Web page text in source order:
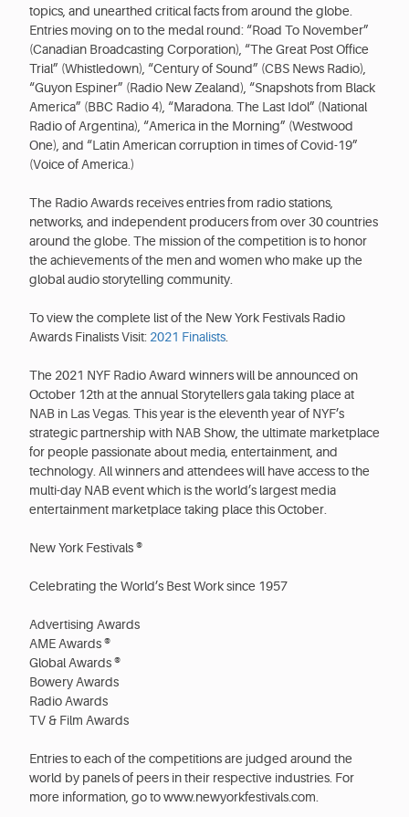
topics, and unearthed critical facts from around the globe.
Entries moving on to the medal round: “Road To November”
(Canadian Broadcasting Corporation), “The Great Post Office
Trial” (Whistledown), “Century of Sound” (CBS News Radio),
“Guyon Espiner” (Radio New Zealand), “Snapshots from Black
America” (BBC Radio 4), “Maradona. The Last Idol” (National
Radio of Argentina), “America in the Morning” (Westwood
One), and “Latin American corruption in times of Covid-19”
(Voice of America.)
The Radio Awards receives entries from radio stations,
networks, and independent producers from over 30 countries
around the globe. The mission of the competition is to honor
the achievements of the men and women who make up the
global audio storytelling community.
To view the complete list of the New York Festivals Radio
Awards Finalists Visit: 2021 Finalists
The 2021 NYF Radio Award winners will be announced on
October 12th at the annual Storytellers gala taking place at
NAB in Las Vegas. This year is the eleventh year of NYF’s
strategic partnership with NAB Show, the ultimate marketplace
for people passionate about media, entertainment, and
technology. All winners and attendees will have access to the
multi-day NAB event which is the world’s largest media
entertainment marketplace taking place this October.
New York Festivals ®
Celebrating the World’s Best Work since 1957
Advertising Awards
AME Awards ®
Global Awards ®
Bowery Awards
Radio Awards
TV & Film Awards
Entries to each of the competitions are judged around the
world by panels of peers in their respective industries. For
more information, go to www.newyorkfestivals.com.